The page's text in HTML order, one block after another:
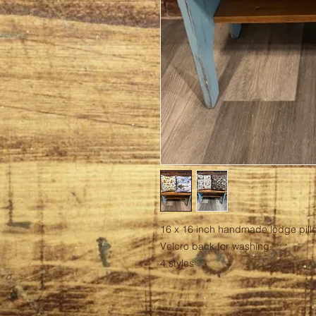
16 x 16 inch handmade lodge
Velcro back for washing.
4 styles